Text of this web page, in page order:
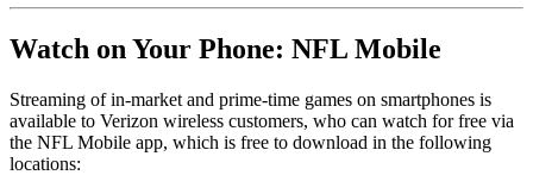
Watch on Your Phone: NFL Mobile
Streaming of in-market and prime-time games on smartphones is
available to Verizon wireless customers, who can watch for free via
the NFL Mobile app, which is free to download in the following
locations: